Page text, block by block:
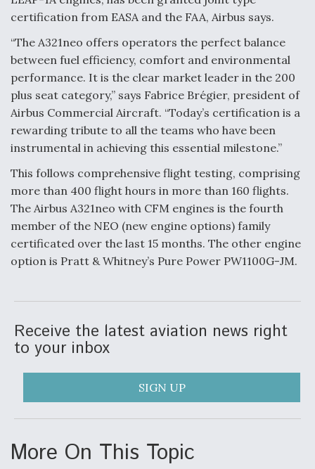
Anduril, Archer Developing Collaborative,
Autonomous Tiltrotor Aircraft To Enable Maneuver
Warfare
Aviation Coalition Demands Action from Congress
Boeing Regains FAA Certification Authority
Video Q&A: New Drone Tech, Explained by a Top
Expert
Rattle Wall Street
certification from EASA and the FAA, Airbus says.
“The A321neo offers operators the perfect balance
between fuel efficiency, comfort and environmental
performance. It is the clear market leader in the 200
plus seat category,” says Fabrice Brégier, president of
Airbus Commercial Aircraft. “Today’s certification is a
rewarding tribute to all the teams who have been
instrumental in achieving this essential milestone.”
This follows comprehensive flight testing, comprising
more than 400 flight hours in more than 160 flights.
The Airbus A321neo with CFM engines is the fourth
member of the NEO (new engine options) family
certificated over the last 15 months. The other engine
option is Pratt & Whitney’s Pure Power PW1100G-JM.
Receive the latest aviation news right
to your inbox
SIGN UP
More On This Topic